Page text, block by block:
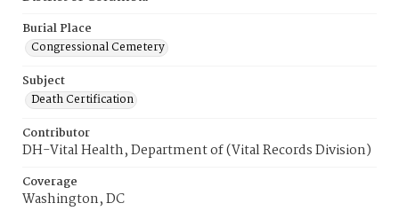
Burial Place
Congressional Cemetery
Subject
Death Certification
Contributor
DH-Vital Health, Department of (Vital Records Division)
Coverage
Washington, DC